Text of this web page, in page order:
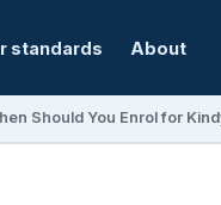
standards About